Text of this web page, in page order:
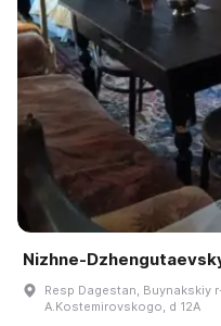
Nizhne-
Resp Dagestan, Buynakskiy
A.Kostemirovskogo, d 12A